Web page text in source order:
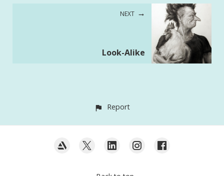
NEXT
Look-Alike
Report